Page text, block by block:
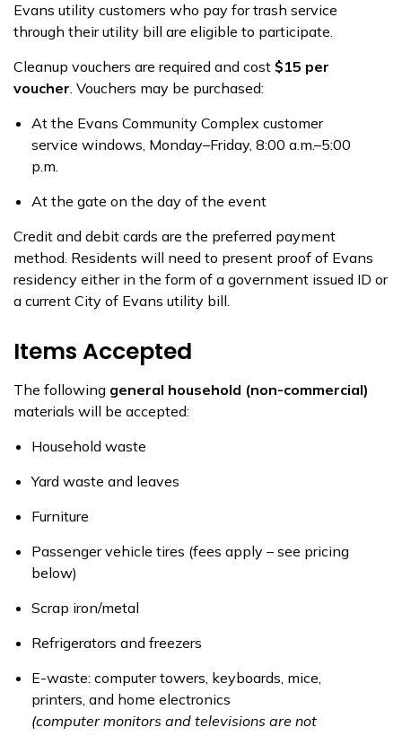
Evans utility customers who pay for trash service
through their utility bill are eligible to participate.
Cleanup vouchers are required and cost $15 per
voucher. Vouchers may be purchased:
At the Evans Community Complex customer
service windows, Monday–Friday, 8:00 a.m.–5:00
p.m.
At the gate on the day of the event
Credit and debit cards are the preferred payment
method. Residents will need to present proof of Evans
residency either in the form of a government issued ID or
a current City of Evans utility bill.
Items Accepted
The following general household (non-commercial)
materials will be accepted:
Household waste
Yard waste and leaves
Furniture
Passenger vehicle tires (fees apply – see pricing
below)
Scrap iron/metal
Refrigerators and freezers
E-waste: computer towers, keyboards, mice,
printers, and home electronics
(computer monitors and televisions are not